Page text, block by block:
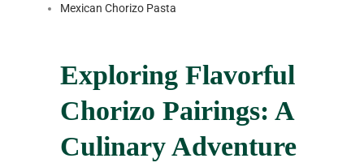
Mexican Chorizo Pasta
Exploring Flavorful
Chorizo Pairings: A
Culinary Adventure